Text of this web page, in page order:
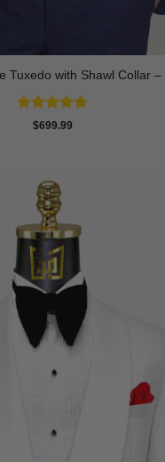
Tuxedo with Shawl Collar –
Rated4.83
$699.99